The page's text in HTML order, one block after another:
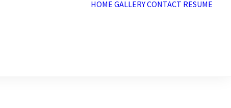
HOME GALLERYCONTACT RESUME